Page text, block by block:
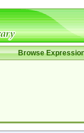
Browse